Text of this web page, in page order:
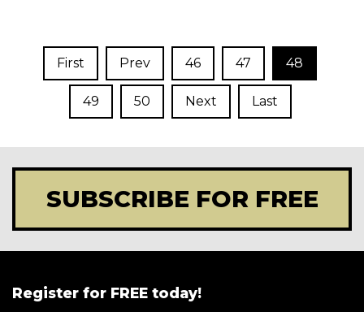
First Prev 46 47 48
49 50 Next Last
SUBSCRIBE FOR FREE
Register for FREE today!